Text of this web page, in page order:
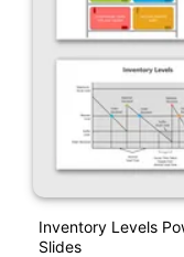
Inventory Levels
Slides